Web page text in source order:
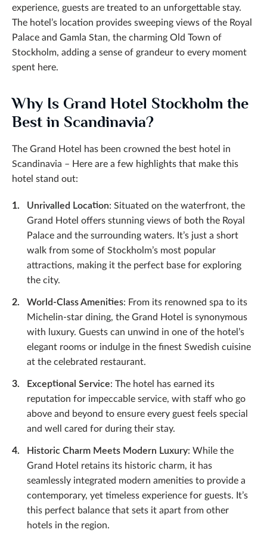
experience, guests are treated to an unforgettable stay.
The hotel’s location provides sweeping views of the Royal
Palace and Gamla Stan, the charming Old Town of
Stockholm, adding a sense of grandeur to every moment
spent here.
Why Is Grand Hotel Stockholm the
Best in Scandinavia?
The Grand Hotel has been crowned the best hotel in
Scandinavia – Here are a few highlights that make this
hotel stand out:
Unrivalled Location: Situated on the waterfront, the
Grand Hotel offers stunning views of both the Royal
Palace and the surrounding waters. It’s just a short
walk from some of Stockholm’s most popular
attractions, making it the perfect base for exploring
the city.
World-Class Amenities: From its renowned spa to its
Michelin-star dining, the Grand Hotel is synonymous
with luxury. Guests can unwind in one of the hotel’s
elegant rooms or indulge in the finest Swedish cuisine
at the celebrated restaurant.
Exceptional Service: The hotel has earned its
reputation for impeccable service, with staff who go
above and beyond to ensure every guest feels special
and well cared for during their stay.
Historic Charm Meets Modern Luxury: While the
Grand Hotel retains its historic charm, it has
seamlessly integrated modern amenities to provide a
contemporary, yet timeless experience for guests. It’s
this perfect balance that sets it apart from other
hotels in the region.